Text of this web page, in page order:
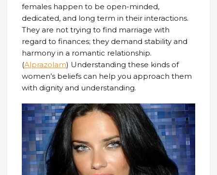
females happen to be open-minded,
dedicated, and long term in their interactions.
They are not trying to find marriage with
regard to finances; they demand stability and
harmony in a romantic relationship.
(Alprazolam) Understanding these kinds of
women’s beliefs can help you approach them
with dignity and understanding.